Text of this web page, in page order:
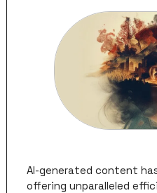
AI-generated content
offering unparalleled